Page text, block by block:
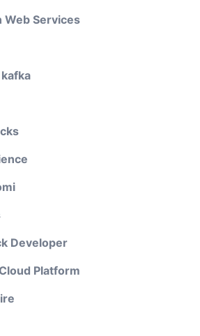
Web Services
Developer
Platform